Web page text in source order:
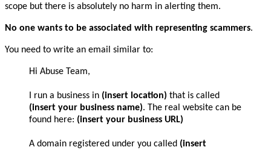
scope but there is absolutely no harm in alerting them.
No one wants to be associated with representing scammers.
You need to write an email similar to:
Hi Abuse Team,
I run a business in (insert location) that is called
(insert your business name). The real website can be
found here: (insert your business URL)
A domain registered under you called (insert